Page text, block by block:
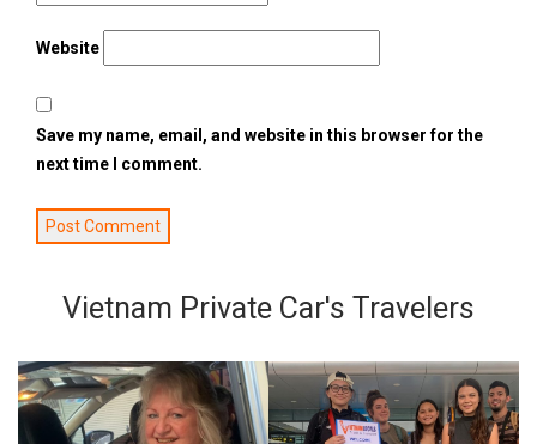
Website
Save my name, email, and website in this browser for the
next time I comment.
Vietnam Private Car's Travelers